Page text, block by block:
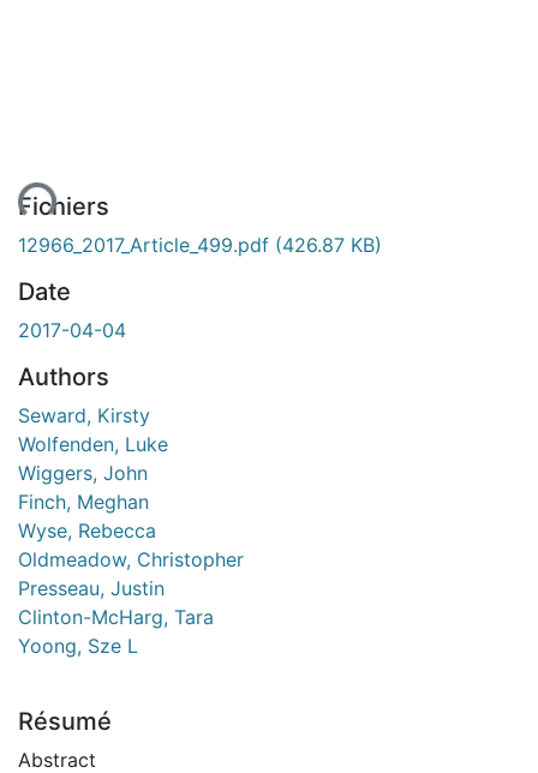
Fichiers
12966_2017_Article_499.pdf (426.87 KB)
Date
2017-04-04
Authors
Seward, Kirsty
Wolfenden, Luke
Wiggers, John
Finch, Meghan
Wyse, Rebecca
Oldmeadow, Christopher
Presseau, Justin
Clinton-McHarg, Tara
Yoong, Sze L
Résumé
Abstract